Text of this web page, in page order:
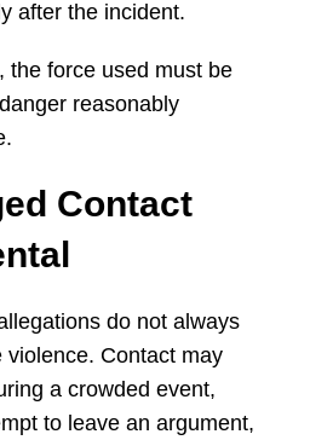
after the incident.
the force used must be
reasonably
Contact
do not always
Contact may
a crowded event,
to leave an argument,